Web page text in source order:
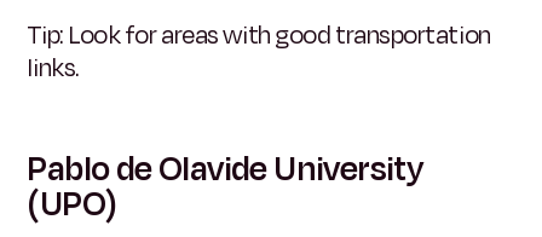
Tip: Look for areas with good transportation
links.
Pablo de Olavide University
(UPO)